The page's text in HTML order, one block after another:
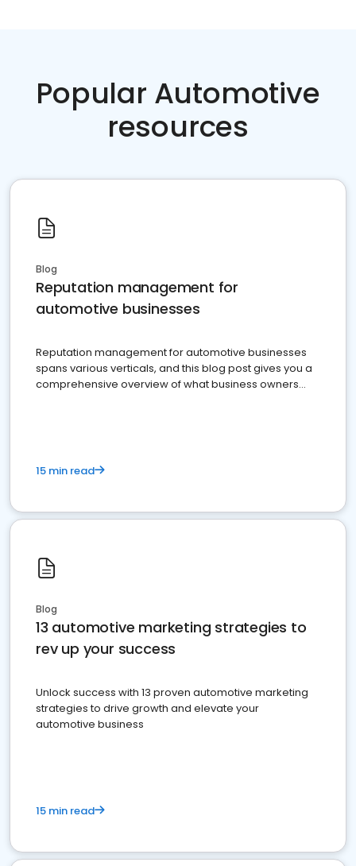
Popular Automotive
resources
Blog
Reputation management for
automotive businesses
Reputation management for automotive businesses
spans various verticals, and this blog post gives you a
comprehensive overview of what business owners
15 min read
Blog
13 automotive marketing strategies to
rev up your success
Unlock success with 13 proven automotive marketing
strategies to drive growth and elevate your
automotive business
15 min read